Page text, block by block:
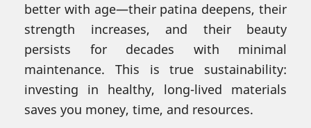
better with age—their patina deepens, their
strength increases, and their beauty
persists for decades with minimal
maintenance. This is true sustainability:
investing in healthy, long-lived materials
saves you money, time, and resources.